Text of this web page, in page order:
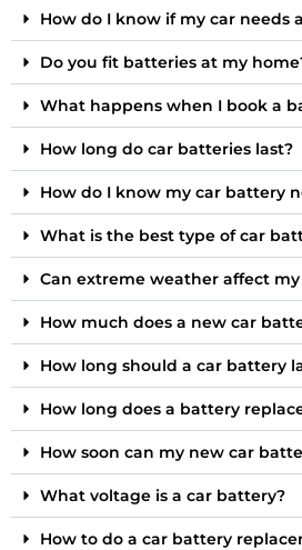
How do I know if my car needs
Do you fit batteries at my
What happens when I book a
How long do car batteries last?
How do I know my car battery
What is the best type of car
Can extreme weather affect
How much does a new car
How long should a car battery
How long does a battery
How soon can my new car
What voltage is a car battery?
How to do a car battery